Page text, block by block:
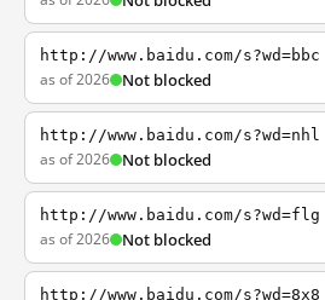
http://www.baidu.com/s?wd=bbc
as of 2026 Not blocked
http://www.baidu.com/s?wd=nhl
as of 2026 Not blocked
http://www.baidu.com/s?wd=flg
as of 2026 Not blocked
http://www.baidu.com/s?wd=8x8